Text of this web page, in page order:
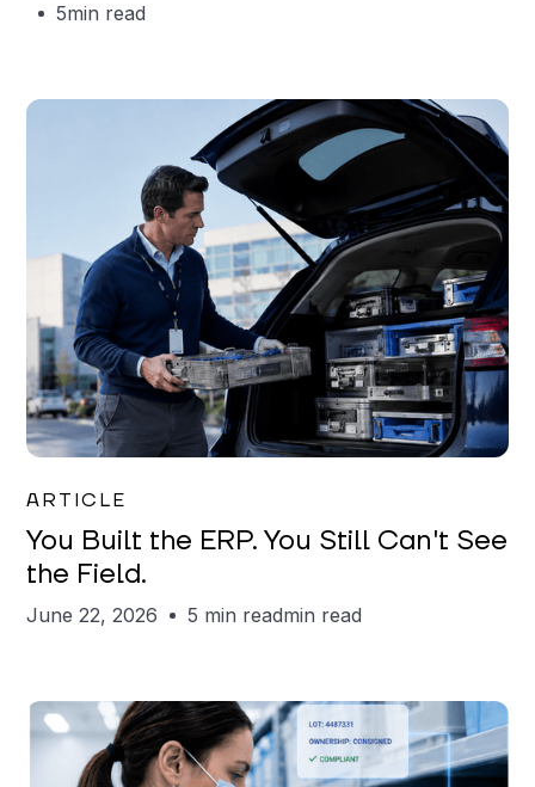
5min read
ARTICLE
You Built the ERP. You Still Can't See
the Field.
June 22, 2026 5 min readmin read